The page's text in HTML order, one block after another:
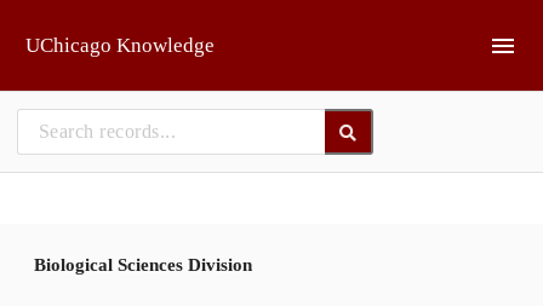
UChicago Knowledge
Biological Sciences Division